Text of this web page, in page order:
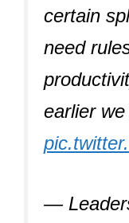
certain
need
earlier
—